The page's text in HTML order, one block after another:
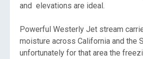
and elevations are ideal.
Powerful Westerly Jet stream
moisture across California and the
unfortunately for that area the